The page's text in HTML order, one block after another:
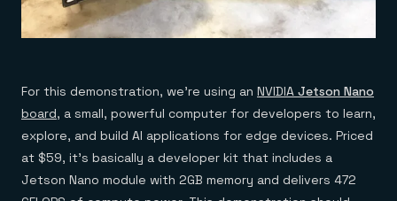
For this demonstration, we’re using an NVIDIA Jetson Nano
board, a small, powerful computer for developers to learn,
explore, and build AI applications for edge devices. Priced
at $59, it’s basically a developer kit that includes a
Jetson Nano module with 2GB memory and delivers 472